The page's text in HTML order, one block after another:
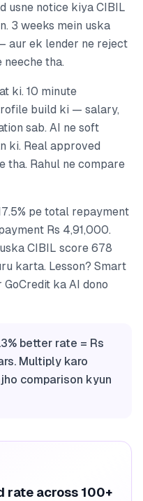
usne notice kiya CIBIL
3 weeks mein uska
aur ek lender ne reject
tha.
ki. 10 minute
build ki — salary,
sab. AI ne soft
ki. Real approved
tha. Rahul ne compare
pe total repayment
Rs 4,91,000.
CIBIL score 678
karta. Lesson? Smart
ka AI dono
better rate = Rs
Multiply karo
comparison kyun
rate across 100+